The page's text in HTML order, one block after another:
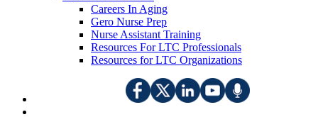
Careers In Aging
Gero Nurse Prep
Nurse Assistant Training
Resources For LTC Professionals
Resources for LTC Organizations